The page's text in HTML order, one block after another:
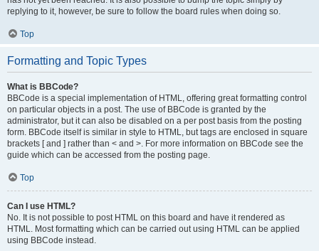
replying to it, however, be sure to follow the board rules when doing so.
Top
Formatting and Topic Types
What is BBCode?
BBCode is a special implementation of HTML, offering great formatting control
on particular objects in a post. The use of BBCode is granted by the
administrator, but it can also be disabled on a per post basis from the posting
form. BBCode itself is similar in style to HTML, but tags are enclosed in square
brackets [ and ] rather than < and >. For more information on BBCode see the
guide which can be accessed from the posting page.
Top
Can I use HTML?
No. It is not possible to post HTML on this board and have it rendered as
HTML. Most formatting which can be carried out using HTML can be applied
using BBCode instead.